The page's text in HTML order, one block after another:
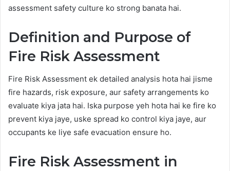
assessment safety culture ko strong banata hai.
Definition and Purpose of
Fire Risk Assessment
Fire Risk Assessment ek detailed analysis hota hai jisme
fire hazards, risk exposure, aur safety arrangements ko
evaluate kiya jata hai. Iska purpose yeh hota hai ke fire ko
prevent kiya jaye, uske spread ko control kiya jaye, aur
occupants ke liye safe evacuation ensure ho.
Fire Risk Assessment in